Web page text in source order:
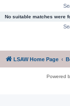
No suitable matches were
LSAW Home Page
Powered